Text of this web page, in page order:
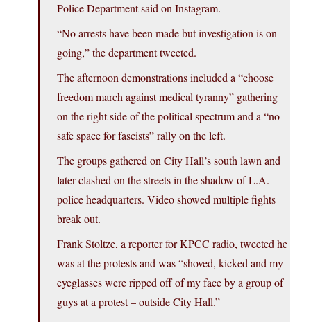
Police Department said on Instagram.
“No arrests have been made but investigation is on
going,” the department tweeted.
The afternoon demonstrations included a “choose
freedom march against medical tyranny” gathering
on the right side of the political spectrum and a “no
safe space for fascists” rally on the left.
The groups gathered on City Hall’s south lawn and
later clashed on the streets in the shadow of L.A.
police headquarters. Video showed multiple fights
break out.
Frank Stoltze, a reporter for KPCC radio, tweeted he
was at the protests and was “shoved, kicked and my
eyeglasses were ripped off of my face by a group of
guys at a protest – outside City Hall.”